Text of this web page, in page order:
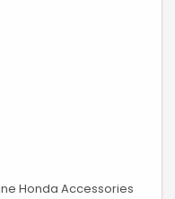
Honda Accessories